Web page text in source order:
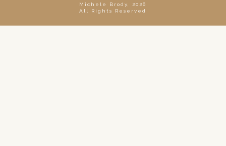
Michele Brody, 2026
All Rights Reserved